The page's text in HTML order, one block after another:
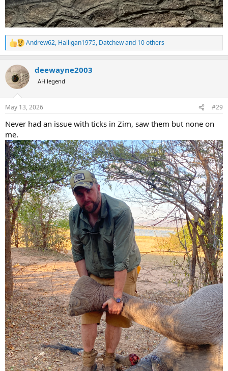
R
e
c
i
s
Andrew62, Halligan1975, Datchewand 10 others
deewayne2003
AH legend
May 13, 2026 #29
Never had an issue with ticks in Zim, saw them but none on
me.